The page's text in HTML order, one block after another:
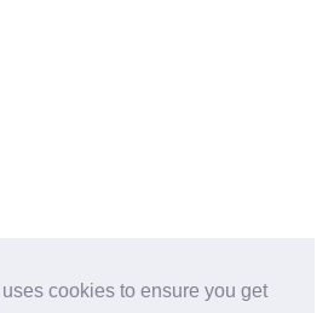
cookies to ensure you get